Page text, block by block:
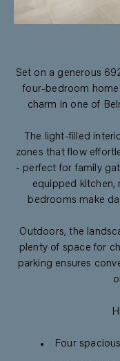
Set on a generous
four-bedroom
charm in one of
The light-filled
zones that flow
- perfect for family
equipped kitchen,
bedrooms make
Outdoors, the
plenty of space for
parking ensures
Four